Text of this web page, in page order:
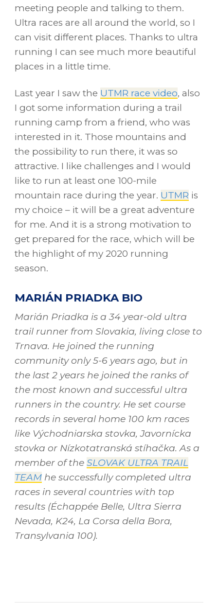
meeting people and talking to them.
Ultra races are all around the world, so I
can visit different places. Thanks to ultra
running I can see much more beautiful
places in a little time.
Last year I saw the UTMR race video, also
I got some information during a trail
running camp from a friend, who was
interested in it. Those mountains and
the possibility to run there, it was so
attractive. I like challenges and I would
like to run at least one 100-mile
mountain race during the year. UTMR is
my choice – it will be a great adventure
for me. And it is a strong motivation to
get prepared for the race, which will be
the highlight of my 2020 running
season.
MARIÁN PRIADKA BIO
Marián Priadka is a 34 year-old ultra
trail runner from Slovakia, living close to
Trnava. He joined the running
community only 5-6 years ago, but in
the last 2 years he joined the ranks of
the most known and successful ultra
runners in the country. He set course
records in several home 100 km races
like Východniarska stovka, Javornícka
stovka or Nízkotatranská stíhačka. As a
member of the SLOVAK ULTRA TRAIL
TEAM he successfully completed ultra
races in several countries with top
results (Échappée Belle, Ultra Sierra
Nevada, K24, La Corsa della Bora,
Transylvania 100).